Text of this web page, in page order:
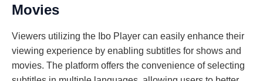
Movies
Viewers utilizing the Ibo Player can easily enhance their
viewing experience by enabling subtitles for shows and
movies. The platform offers the convenience of selecting